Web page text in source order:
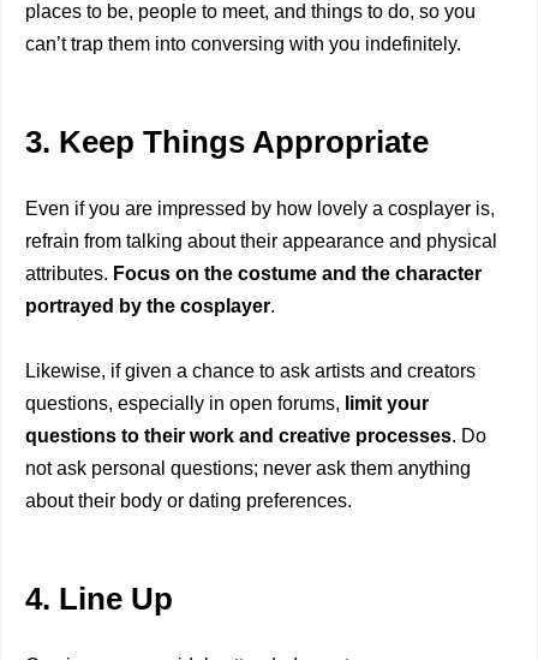
places to be, people to meet, and things to do, so you
can’t trap them into conversing with you indefinitely.
3. Keep Things Appropriate
Even if you are impressed by how lovely a cosplayer is,
refrain from talking about their appearance and physical
attributes. Focus on the costume and the character
portrayed by the cosplayer.
Likewise, if given a chance to ask artists and creators
questions, especially in open forums, limit your
questions to their work and creative processes. Do
not ask personal questions; never ask them anything
about their body or dating preferences.
4. Line Up